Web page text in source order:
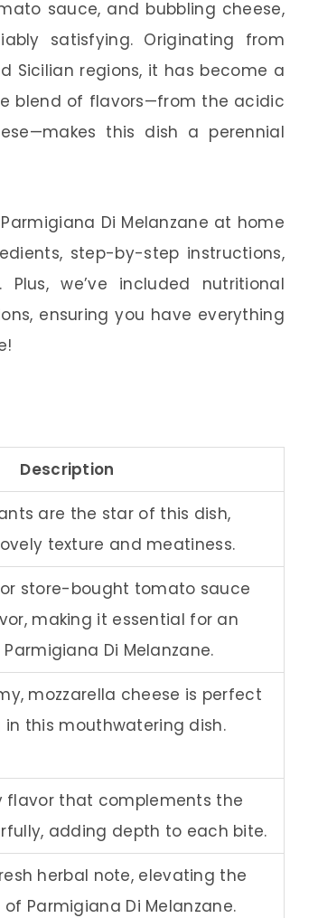
sauce, and bubbling cheese,
satisfying. Originating from
Sicilian regions, it has become a
blend of flavors—from the acidic
this dish a perennial
Di Melanzane at home
step-by-step instructions,
we’ve included nutritional
ensuring you have everything
Description
are the star of this dish,
texture and meatiness.
store-bought tomato sauce
making it essential for an
Di Melanzane.
mozzarella cheese is perfect
in this mouthwatering dish.
flavor that complements the
adding depth to each bite.
herbal note, elevating the
Parmigiana Di Melanzane.